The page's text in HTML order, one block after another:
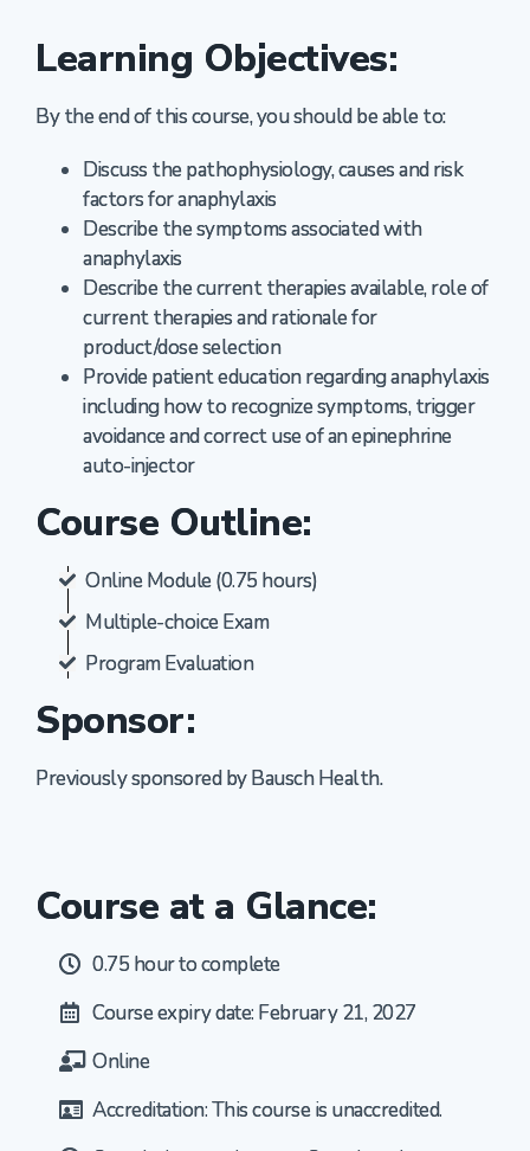
Learning Objectives:
By the end of this course, you should be able to:
Discuss the pathophysiology, causes and risk
factors for anaphylaxis
Describe the symptoms associated with
anaphylaxis
Describe the current therapies available, role of
current therapies and rationale for
product/dose selection
Provide patient education regarding anaphylaxis
including how to recognize symptoms, trigger
avoidance and correct use of an epinephrine
auto-injector
Course Outline:
Online Module (0.75 hours)
Multiple-choice Exam
Program Evaluation
Sponsor:
Previously sponsored by Bausch Health.
Course at a Glance:
0.75 hour to complete
Course expiry date: February 21, 2027
Online
Accreditation: This course is unaccredited.